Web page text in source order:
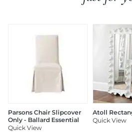
Parsons Chair Slipcover
Only - Ballard Essential
Quick View
Atoll
Quick View